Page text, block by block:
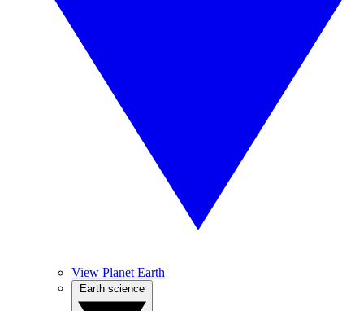
View Planet Earth